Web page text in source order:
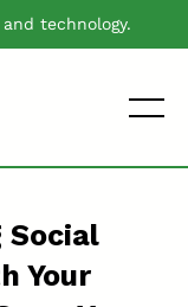
technology.
Social
Your